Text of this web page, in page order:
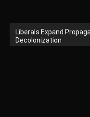
Liberals Expand
Decolonization